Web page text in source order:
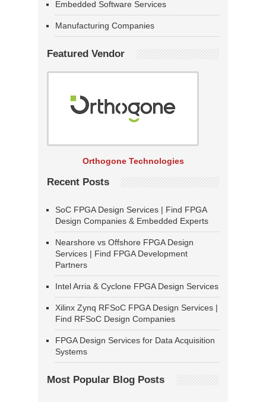
Embedded Software Services
Manufacturing Companies
Featured Vendor
Orthogone Technologies
Recent Posts
SoC FPGA Design Services | Find FPGA
Design Companies & Embedded Experts
Nearshore vs Offshore FPGA Design
Services | Find FPGA Development
Partners
Intel Arria & Cyclone FPGA Design Services
Xilinx Zynq RFSoC FPGA Design Services |
Find RFSoC Design Companies
FPGA Design Services for Data Acquisition
Systems
Most Popular Blog Posts